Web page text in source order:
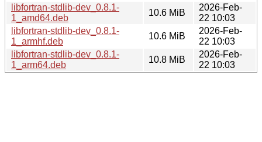
libfortran-stdlib-dev_0.8.1-
1_amd64.deb
10.6 MiB
2026-Feb-
22 10:03
libfortran-stdlib-dev_0.8.1-
1_armhf.deb
10.6 MiB
2026-Feb-
22 10:03
libfortran-stdlib-dev_0.8.1-
1_arm64.deb
10.8 MiB
2026-Feb-
22 10:03